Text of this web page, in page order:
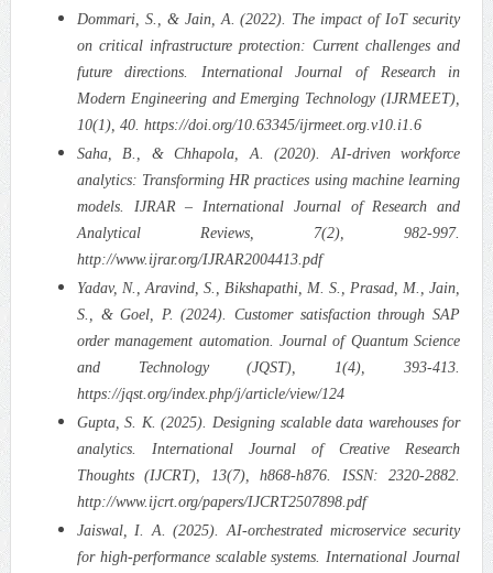
Dommari, S., & Jain, A. (2022). The impact of IoT security
on critical infrastructure protection: Current challenges and
future directions. International Journal of Research in
Modern Engineering and Emerging Technology (IJRMEET),
10(1), 40. https://doi.org/10.63345/ijrmeet.org.v10.i1.6
Saha, B., & Chhapola, A. (2020). AI-driven workforce
analytics: Transforming HR practices using machine learning
models. IJRAR – International Journal of Research and
Analytical Reviews, 7(2), 982-997.
http://www.ijrar.org/IJRAR2004413.pdf
Yadav, N., Aravind, S., Bikshapathi, M. S., Prasad, M., Jain,
S., & Goel, P. (2024). Customer satisfaction through SAP
order management automation. Journal of Quantum Science
and Technology (JQST), 1(4), 393-413.
https://jqst.org/index.php/j/article/view/124
Gupta, S. K. (2025). Designing scalable data warehouses for
analytics. International Journal of Creative Research
Thoughts (IJCRT), 13(7), h868-h876. ISSN: 2320-2882.
http://www.ijcrt.org/papers/IJCRT2507898.pdf
Jaiswal, I. A. (2025). AI-orchestrated microservice security
for high-performance scalable systems. International Journal